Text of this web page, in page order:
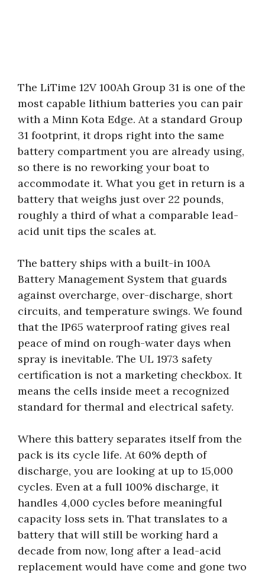
The LiTime 12V 100Ah Group 31 is one of the
most capable lithium batteries you can pair
with a Minn Kota Edge. At a standard Group
31 footprint, it drops right into the same
battery compartment you are already using,
so there is no reworking your boat to
accommodate it. What you get in return is a
battery that weighs just over 22 pounds,
roughly a third of what a comparable lead-
acid unit tips the scales at.
The battery ships with a built-in 100A
Battery Management System that guards
against overcharge, over-discharge, short
circuits, and temperature swings. We found
that the IP65 waterproof rating gives real
peace of mind on rough-water days when
spray is inevitable. The UL 1973 safety
certification is not a marketing checkbox. It
means the cells inside meet a recognized
standard for thermal and electrical safety.
Where this battery separates itself from the
pack is its cycle life. At 60% depth of
discharge, you are looking at up to 15,000
cycles. Even at a full 100% discharge, it
handles 4,000 cycles before meaningful
capacity loss sets in. That translates to a
battery that will still be working hard a
decade from now, long after a lead-acid
replacement would have come and gone two